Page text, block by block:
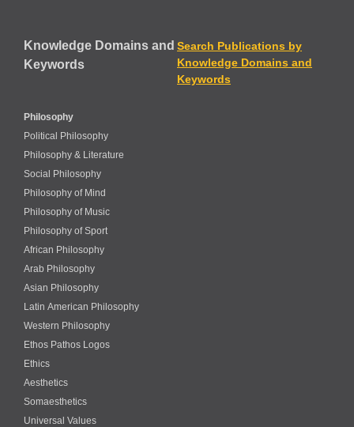
Knowledge Domains and
Keywords
Search Publications by
Knowledge Domains and
Keywords
Philosophy
Political Philosophy
Philosophy & Literature
Social Philosophy
Philosophy of Mind
Philosophy of Music
Philosophy of Sport
African Philosophy
Arab Philosophy
Asian Philosophy
Latin American Philosophy
Western Philosophy
Ethos Pathos Logos
Ethics
Aesthetics
Somaesthetics
Universal Values